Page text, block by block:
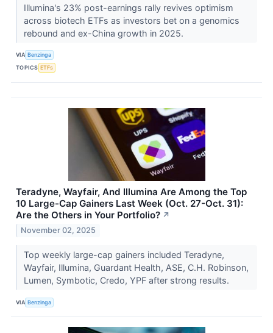
Illumina's 23% post-earnings rally revives optimism
across biotech ETFs as investors bet on a genomics
rebound and ex-China growth in 2025.
VIA Benzinga
TOPICS ETFs
Teradyne, Wayfair, And Illumina Are Among the Top
10 Large-Cap Gainers Last Week (Oct. 27-Oct. 31):
Are the Others in Your Portfolio? ↗
November 02, 2025
Top weekly large-cap gainers included Teradyne,
Wayfair, Illumina, Guardant Health, ASE, C.H. Robinson,
Lumen, Symbotic, Credo, YPF after strong results.
VIA Benzinga